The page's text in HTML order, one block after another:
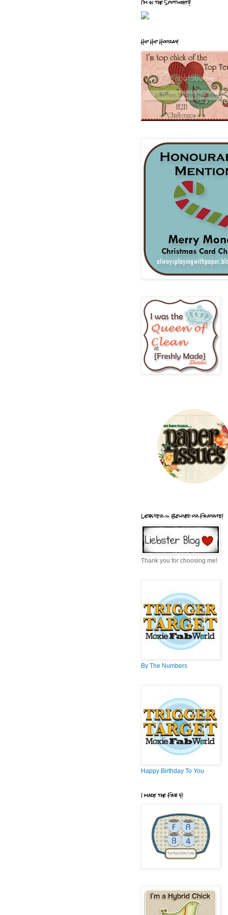
I'm in the Spotlight!!
Hip Hip Hooray!
Liebster = Beloved or Favorite!
Thank you for choosing me!
By The Numbers
Happy Birthday To You
I made the Fab 4!